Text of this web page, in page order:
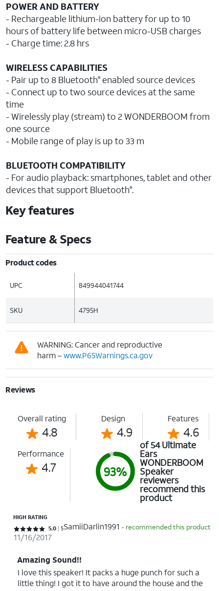
POWER AND BATTERY
- Rechargeable lithium-ion battery for up to 10
hours of battery life between micro-USB charges
- Charge time: 2.8 hrs
WIRELESS CAPABILITIES
- Pair up to 8 Bluetooth® enabled source devices
- Connect up to two source devices at the same
time
- Wirelessly play (stream) to 2 WONDERBOOM from
one source
- Mobile range of play is up to 33 m
BLUETOOTH COMPATIBILITY
- For audio playback: smartphones, tablet and other
devices that support Bluetooth®.
Key features
Feature & Specs
Product codes
UPC 849944041744
SKU 4795H
WARNING: Cancer and reproductive
harm –www.P65Warnings.ca.gov
Reviews
Overall rating
4.8
Design
4.9
Features
4.6
Performance
4.7 93%
of 54 Ultimate
Ears
WONDERBOOM
Speaker
reviewers
recommend this
product
HIGH RATING
Rated 5 out of 5 stars with 5 reviews
5.0 5SamiiDarlin1991 - recommended this product
11/16/2017
Amazing Sound!!
I love this speaker! It packs a huge punch for such a
little thing! I got it to have around the house and the